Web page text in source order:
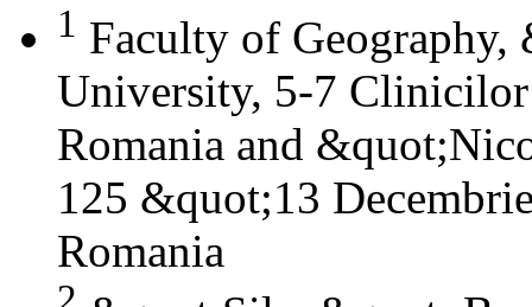
1 Faculty of
University, 5-7
Romania and
125 &quot;13
Romania